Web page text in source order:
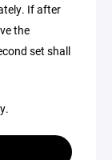
If after
the
set shall